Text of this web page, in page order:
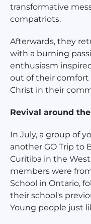
transformative
compatriots.
Afterwards, they
with a burning
enthusiasm
out of their comfort
Christ in their
Revival around
In July, a group of
another GO Trip to
Curitiba in the
members were
School in Ontario,
their school's
Young people just